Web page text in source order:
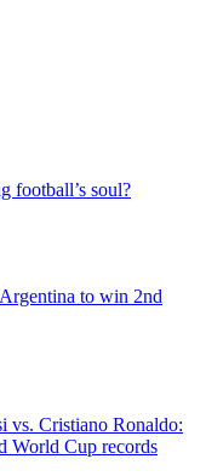
football’s soul?
to win 2nd
vs. Cristiano Ronaldo:
World Cup records